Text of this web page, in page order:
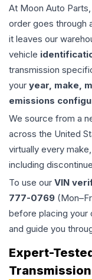
At Moon Auto
order goes through
it leaves our
vehicle
transmission
your year, make,
emissions
We source from a
across the United
virtually every
including
To use our VIN
777-0769
before placing your
and guide you
Expert-
Transmission